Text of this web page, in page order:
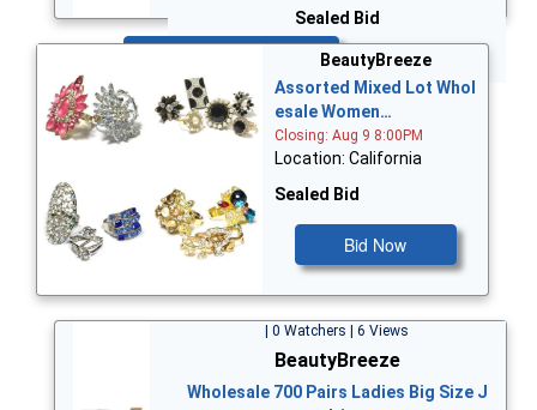
Sealed Bid
BeautyBreeze
Assorted Mixed Lot Whol
esale Women…
Closing: Aug 9 8:00PM
Location: California
Sealed Bid
Bid Now
| 0 Watchers | 6 Views
BeautyBreeze
Wholesale 700 Pairs Ladies Big Size J